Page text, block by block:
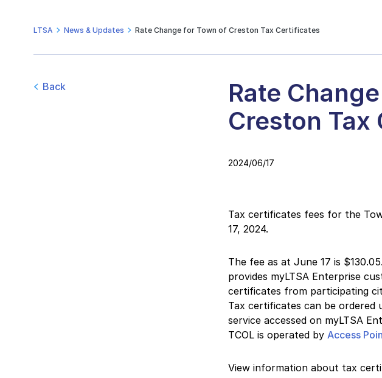
LTSA News & Updates Rate Change for Town of Creston Tax Certificates
Back
Rate
Creston
2024/06/17
Tax certificates fees for the
17, 2024.
The fee as at June 17 is
provides myLTSA Enterprise
certificates from participating
Tax certificates can be ordered
service accessed on myLTSA
TCOL is operated by Access
View information about tax